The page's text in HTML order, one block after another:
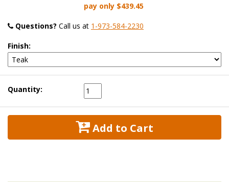
pay only $439.45
Questions? Call us at 1-973-584-2230
Finish:
Quantity:
Add to Cart